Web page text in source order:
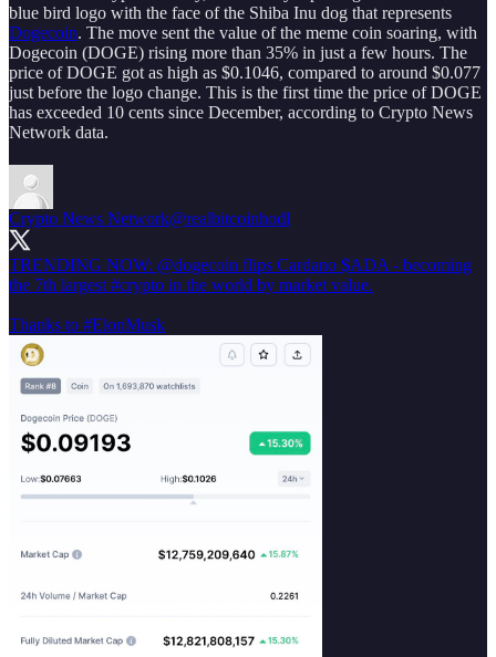
blue bird logo with the face of the Shiba Inu dog that represents
Dogecoin. The move sent the value of the meme coin soaring, with
Dogecoin (DOGE) rising more than 35% in just a few hours. The
price of DOGE got as high as $0.1046, compared to around $0.077
just before the logo change. This is the first time the price of DOGE
has exceeded 10 cents since December, according to Crypto News
Network data.
Crypto News Network@realbitcoinhodl
TRENDING NOW: @dogecoin flips Cardano $ADA - becoming
the 7th largest #crypto in the world by market value.
Thanks to #ElonMusk